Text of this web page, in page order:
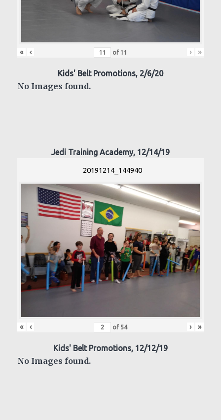
« ‹ of 11 › »
Kids' Belt Promotions, 2/6/20
No Images found.
Jedi Training Academy, 12/14/19
20191214_144940
« ‹ of 54 › »
Kids' Belt Promotions, 12/12/19
No Images found.